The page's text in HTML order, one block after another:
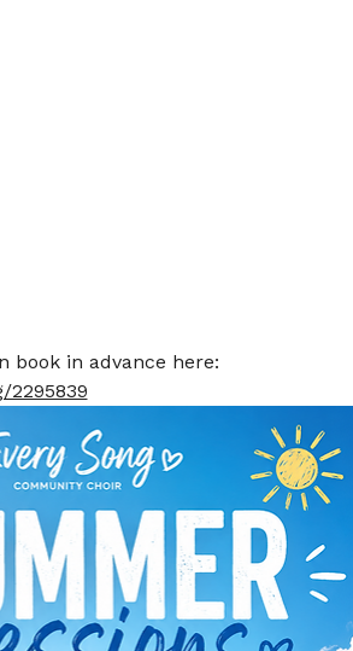
book in advance here:
2295839